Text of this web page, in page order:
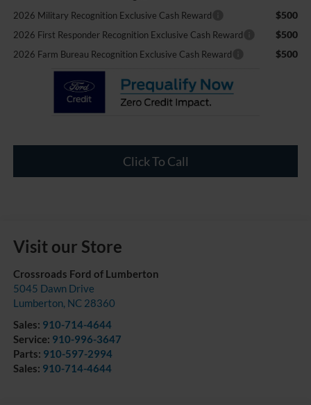
2026 Military Recognition Exclusive Cash Reward $500
2026 First Responder Recognition Exclusive Cash Reward $500
2026 Farm Bureau Recognition Exclusive Cash Reward $500
Click To Call
Visit our Store
Crossroads Ford of Lumberton
5045 Dawn Drive
Lumberton, NC 28360
Sales: 910-714-4644
Service: 910-996-3647
Parts: 910-597-2994
Sales: 910-714-4644